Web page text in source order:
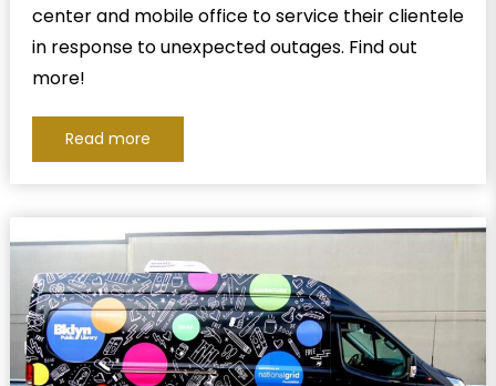
center and mobile office to service their clientele
in response to unexpected outages. Find out
more!
Read more